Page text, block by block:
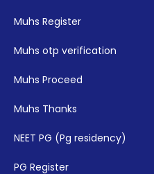
Muhs Register
Muhs otp verification
Muhs Proceed
Muhs Thanks
NEET PG (Pg residency)
PG Register